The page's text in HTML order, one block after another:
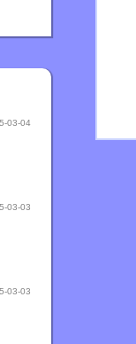
03-04
03-03
03-03